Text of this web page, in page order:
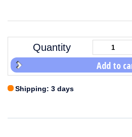
Quantity
Add to
Shipping: 3 days